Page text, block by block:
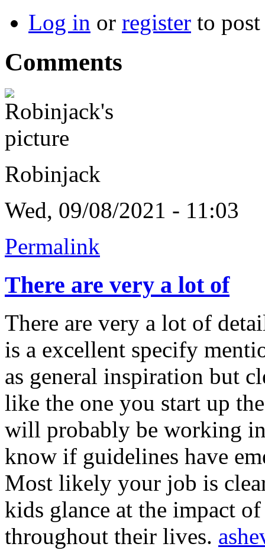
Log in or register to
Comments
Robinjack
Wed, 09/08/2021 - 11:03
Permalink
There are very a lot of
There are very a lot of
is a excellent specify
as general inspiration but
like the one you start up
will probably be working
know if guidelines have
Most likely your job is
kids glance at the impact
throughout their lives.